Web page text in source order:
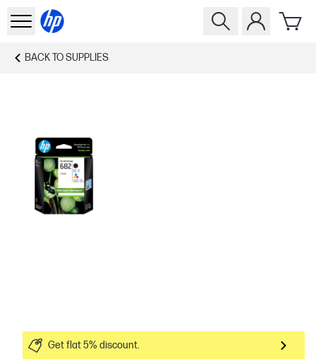
BACK TOSUPPLIES
Get flat 5% discount.